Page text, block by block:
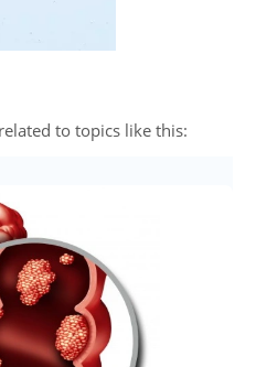
to topics like this: